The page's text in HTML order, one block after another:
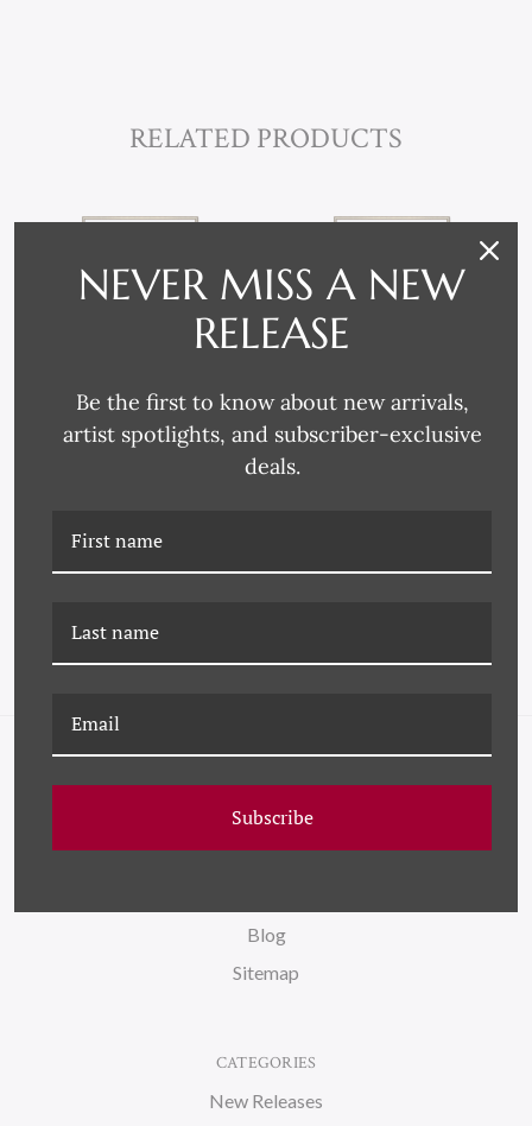
RELATED PRODUCTS
NAVIGATE
FAQ
Wallpaper
Blog
Sitemap
CATEGORIES
New Releases
NEVER MISS A NEW
RELEASE
Be the first to know about new arrivals,
artist spotlights, and subscriber-exclusive
deals.
Subscribe